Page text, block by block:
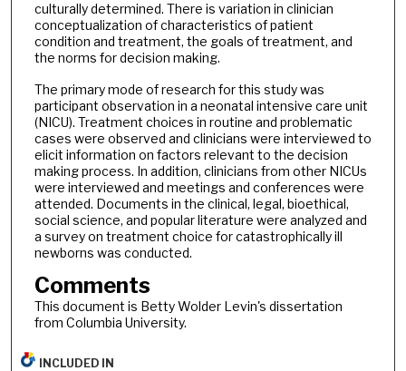
culturally determined. There is variation in clinician
conceptualization of characteristics of patient
condition and treatment, the goals of treatment, and
the norms for decision making.
The primary mode of research for this study was
participant observation in a neonatal intensive care unit
(NICU). Treatment choices in routine and problematic
cases were observed and clinicians were interviewed to
elicit information on factors relevant to the decision
making process. In addition, clinicians from other NICUs
were interviewed and meetings and conferences were
attended. Documents in the clinical, legal, bioethical,
social science, and popular literature were analyzed and
a survey on treatment choice for catastrophically ill
newborns was conducted.
Comments
This document is Betty Wolder Levin's dissertation
from Columbia University.
INCLUDED IN